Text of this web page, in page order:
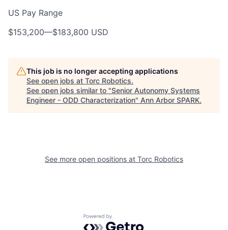
US Pay Range
$153,200—$183,800 USD
This job is no longer accepting applications
See open jobs at Torc Robotics.
See open jobs similar to "Senior Autonomy Systems
Engineer - ODD Characterization" Ann Arbor SPARK.
See more open positions at Torc Robotics
Powered by Getro.com